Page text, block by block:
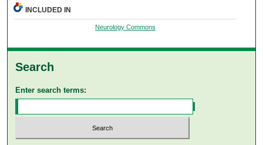
INCLUDED IN
Neurology Commons
Search
Enter search terms: